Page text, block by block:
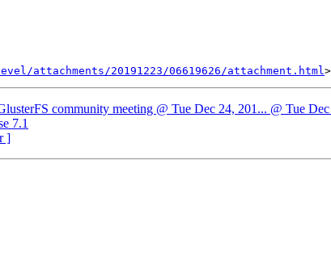
20191223/06619626/attachment.html
community meeting @ Tue Dec 24, 201... @ Tue
7.1
]